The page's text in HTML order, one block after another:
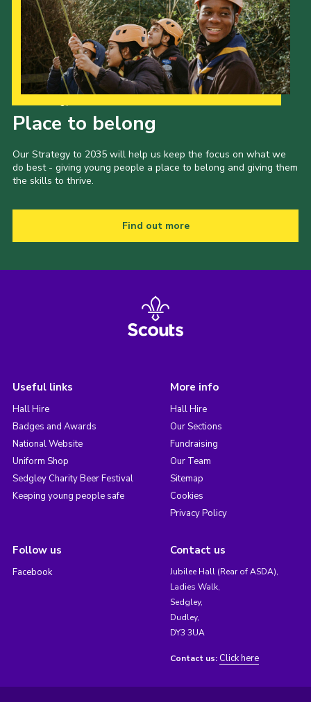
Place to belong
Our Strategy to 2035 will help us keep the focus on what we
do best - giving young people a place to belong and giving them
the skills to thrive.
Find out more
Useful links
Hall Hire
Badges and Awards
National Website
Uniform Shop
Sedgley Charity Beer Festival
Keeping young people safe
More info
Hall Hire
Our Sections
Fundraising
Our Team
Sitemap
Cookies
Privacy Policy
Follow us
Facebook
Contact us
Jubilee Hall (Rear of ASDA),
Ladies Walk,
Sedgley,
Dudley,
DY3 3UA
Contact us: Click here